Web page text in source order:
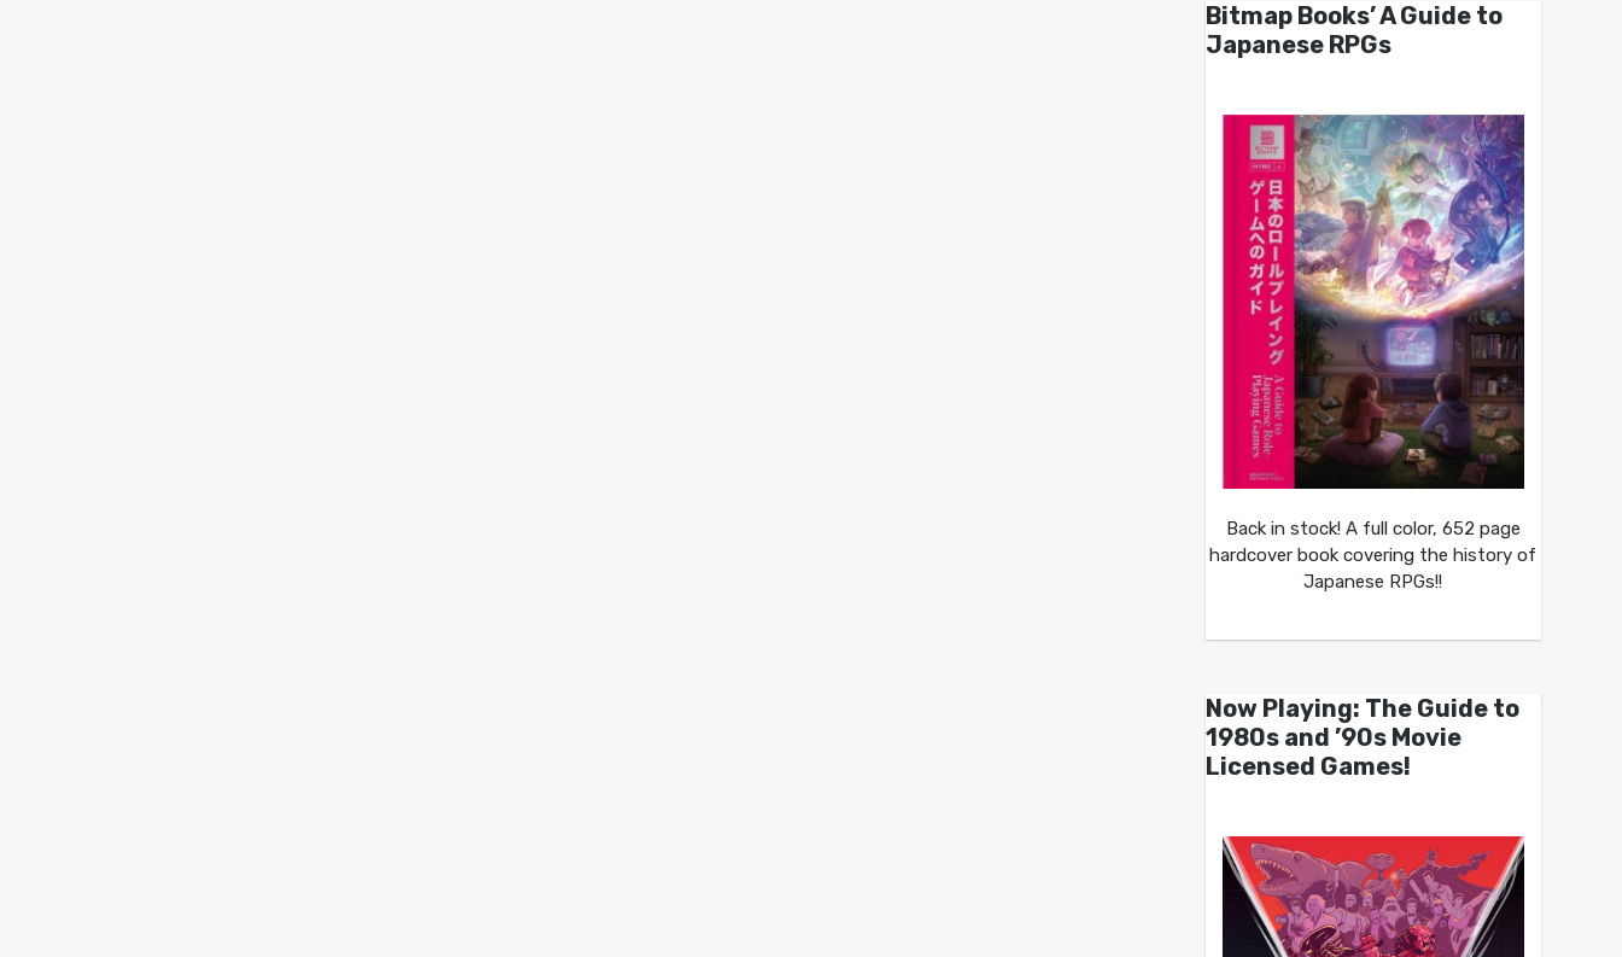
Bitmap Books’ A Guide to
Japanese RPGs
Back in stock! A full color, 652 page
hardcover book covering the history of
Japanese RPGs!!
Now Playing: The Guide to
1980s and ’90s Movie
Licensed Games!